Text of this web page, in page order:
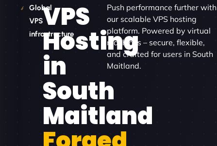
Global
VPS
infrastructure
VPS
Hosting
in
South
Maitland
Push performance further with
our scalable VPS hosting
platform. Powered by virtual
machines – secure, flexible,
and crafted for users in South
Maitland.